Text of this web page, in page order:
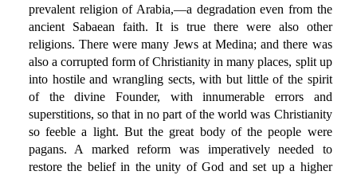
prevalent religion of Arabia,—a degradation even from the
ancient Sabaean faith. It is true there were also other
religions. There were many Jews at Medina; and there was
also a corrupted form of Christianity in many places, split up
into hostile and wrangling sects, with but little of the spirit
of the divine Founder, with innumerable errors and
superstitions, so that in no part of the world was Christianity
so feeble a light. But the great body of the people were
pagans. A marked reform was imperatively needed to
restore the belief in the unity of God and set up a higher